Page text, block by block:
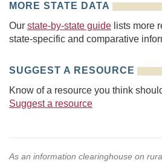
MORE STATE DATA
Our state-by-state guide lists more
state-specific and comparative
SUGGEST A RESOURCE
Know of a resource you think
Suggest a resource
As an information clearinghouse on